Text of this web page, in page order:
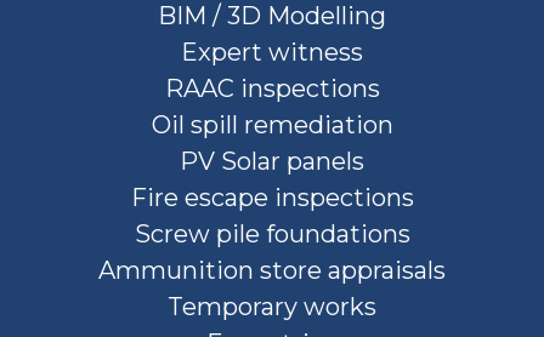
BIM / 3D Modelling
Expert witness
RAAC inspections
Oil spill remediation
PV Solar panels
Fire escape inspections
Screw pile foundations
Ammunition store appraisals
Temporary works